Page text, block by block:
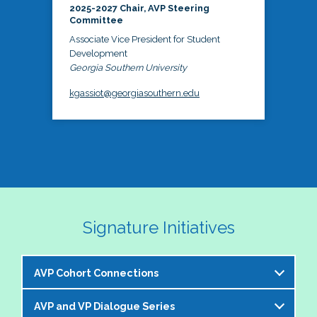
2025-2027 Chair, AVP Steering
Committee
Associate Vice President for Student
Development
Georgia Southern University
kgassiot@georgiasouthern.edu
Signature Initiatives
AVP Cohort Connections
The NASPA AVP Steering Committee is excited to
AVP and VP Dialogue Series